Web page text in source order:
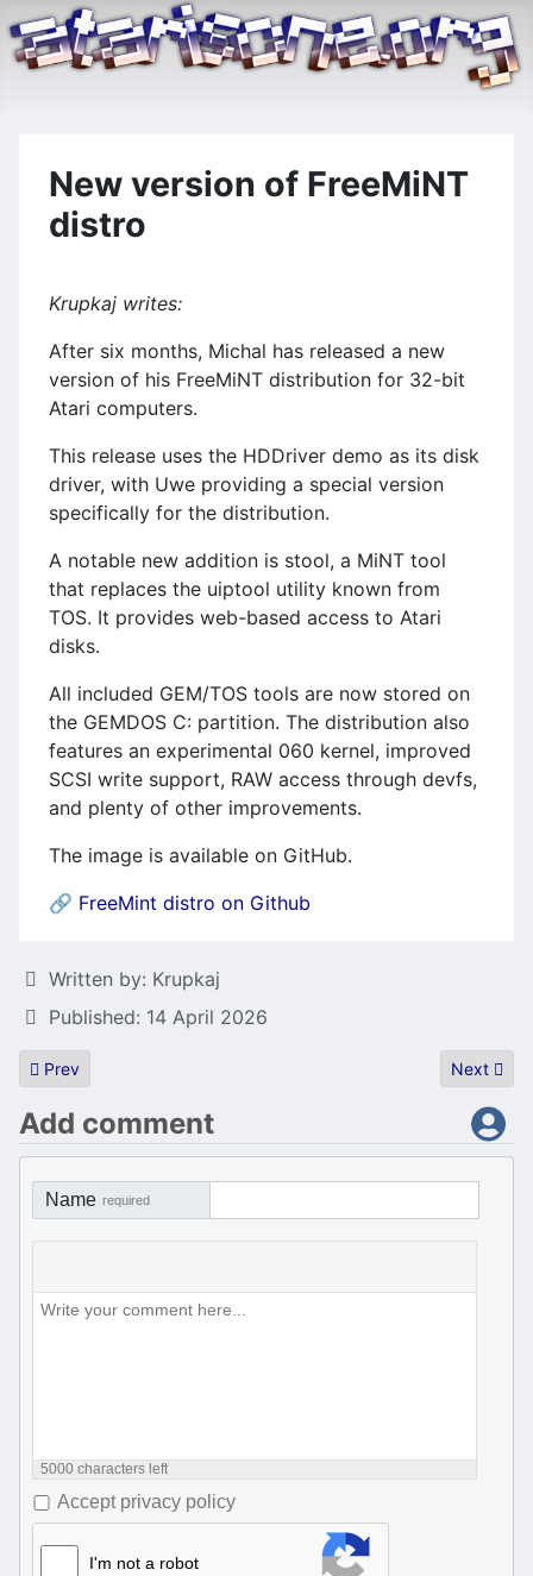
New version of FreeMiNT
distro
Krupkaj writes:
After six months, Michal has released a new
version of his FreeMiNT distribution for 32-bit
Atari computers.
This release uses the HDDriver demo as its disk
driver, with Uwe providing a special version
specifically for the distribution.
A notable new addition is stool, a MiNT tool
that replaces the uiptool utility known from
TOS. It provides web-based access to Atari
disks.
All included GEM/TOS tools are now stored on
the GEMDOS C: partition. The distribution also
features an experimental 060 kernel, improved
SCSI write support, RAW access through devfs,
and plenty of other improvements.
The image is available on GitHub.
🔗 FreeMint distro on Github
Details
Written by: Krupkaj
Published: 14 April 2026
Previous article: Fujiology archive server announcement
Prev Next
Next
Add comment
Name required
5000 characters left
Accept privacy policy
I'm not a robot